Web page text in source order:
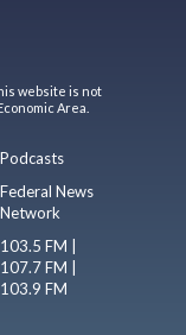
website is not
Area.
Podcasts
Federal News
Network
103.5 FM |
107.7 FM |
103.9 FM